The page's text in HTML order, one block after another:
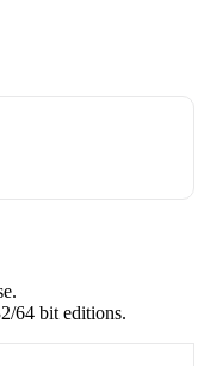
64 bit editions.